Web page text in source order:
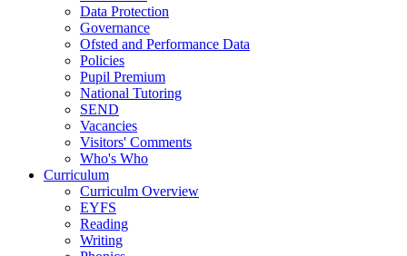
Data Protection
Governance
Ofsted and Performance Data
Policies
Pupil Premium
National Tutoring
SEND
Vacancies
Visitors' Comments
Who's Who
Curriculum
Curriculm Overview
EYFS
Reading
Writing